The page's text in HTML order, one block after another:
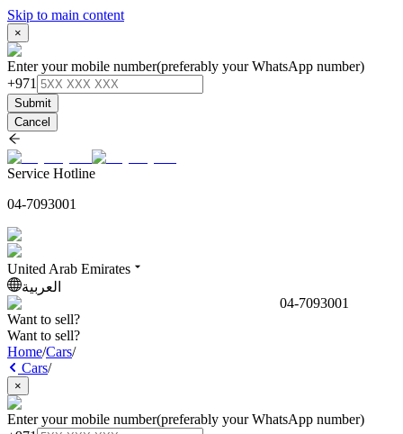
Skip to main content
×
Enter your mobile number(preferably your WhatsApp number)
+971
Submit
Cancel
Service Hotline
04-7093001
United Arab Emirates
العربية
04-7093001
Want to sell?
Want to sell?
Home/Cars/
Cars/
×
Enter your mobile number(preferably your WhatsApp number)